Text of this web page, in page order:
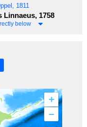
1811
Linnaeus, 1758
below
+
–